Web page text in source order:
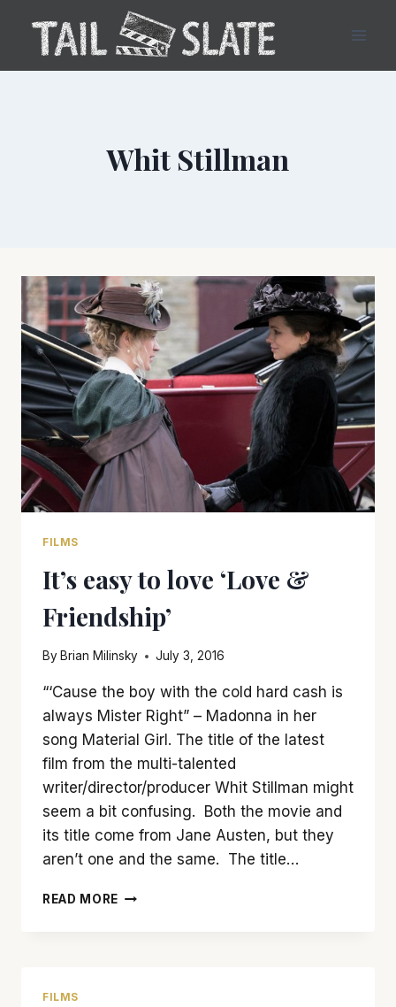
content
Whit Stillman
FILMS
It’s easy to love ‘Love &
Friendship’
By Brian Milinsky July 3, 2016
“‘Cause the boy with the cold hard cash is
always Mister Right” – Madonna in her
song Material Girl. The title of the latest
film from the multi-talented
writer/director/producer Whit Stillman might
seem a bit confusing. Both the movie and
its title come from Jane Austen, but they
aren’t one and the same. The title…
READ MORE IT’S
FILMS